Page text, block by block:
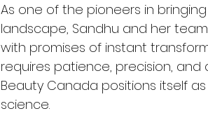
As one of the pioneers in
landscape, Sandhu and her
with promises of instant
requires patience, precision,
Beauty Canada positions itself
science.